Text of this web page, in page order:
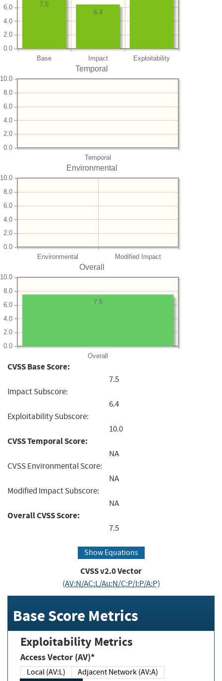
Base Impact Exploitability
0.0
2.0
4.0
6.0
6.4
7.5
Temporal
Temporal
0.0
2.0
4.0
6.0
8.0
10.0
Environmental
Environmental Modified Impact
0.0
2.0
4.0
6.0
8.0
10.0
Overall
Overall
0.0
2.0
4.0
6.0
8.0
10.0
7.5
CVSS Base Score:
7.5
Impact Subscore:
6.4
Exploitability Subscore:
10.0
CVSS Temporal Score:
NA
CVSS Environmental Score:
NA
Modified Impact Subscore:
NA
Overall CVSS Score:
7.5
Show Equations
CVSS v2.0 Vector
(AV:N/AC:L/Au:N/C:P/I:P/A:P)
Base Score Metrics
Exploitability Metrics
Access Vector (AV)*
Local (AV:L)
Adjacent Network (AV:A)